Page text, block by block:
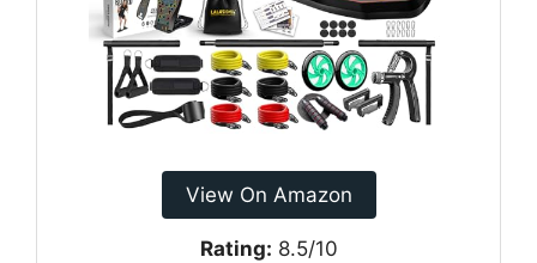
View On Amazon
Rating: 8.5/10